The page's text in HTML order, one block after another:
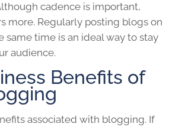
cadence is important,
more. Regularly posting blogs on
same time is an ideal way to stay
audience.
Benefits of
associated with blogging. If